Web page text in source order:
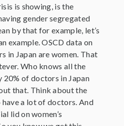
is showing, is the
gender segregated
by that for example, let’s
example. OSCD data on
in Japan are women. That
Who knows all the
of doctors in Japan
that. Think about the
a lot of doctors. And
lid on women’s